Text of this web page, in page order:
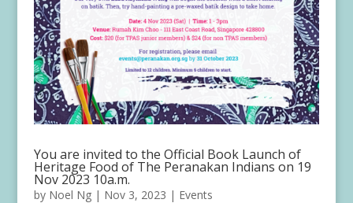
You are invited to the Official Book Launch of
Heritage Food of The Peranakan Indians on 19
Nov 2023 10a.m.
by Noel Ng| Nov 3, 2023 | Events